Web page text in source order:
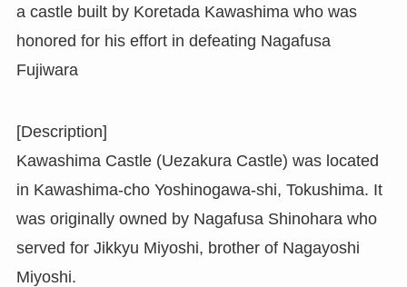
a castle built by Koretada Kawashima who was
honored for his effort in defeating Nagafusa
Fujiwara
[Description]
Kawashima Castle (Uezakura Castle) was located
in Kawashima-cho Yoshinogawa-shi, Tokushima. It
was originally owned by Nagafusa Shinohara who
served for Jikkyu Miyoshi, brother of Nagayoshi
Miyoshi.